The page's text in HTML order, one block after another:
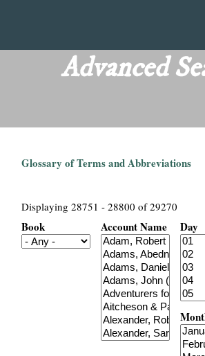
main
content
T
Advanced
Glossary of Terms and Abbreviations
Displaying 28751 - 28800 of 29270
Book Account Name Day